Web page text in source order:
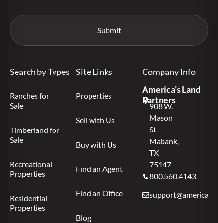
Search by Types
Ranches for
Sale
Timberland for
Sale
Recreational
Properties
Residential
Properties
Site Links
Properties
Sell with Us
Buy with Us
Find an Agent
Find an Office
Blog
Company Info
America’s Land
Partners
908 W.
Mason
St
Mabank,
TX
75147
800.560.4143